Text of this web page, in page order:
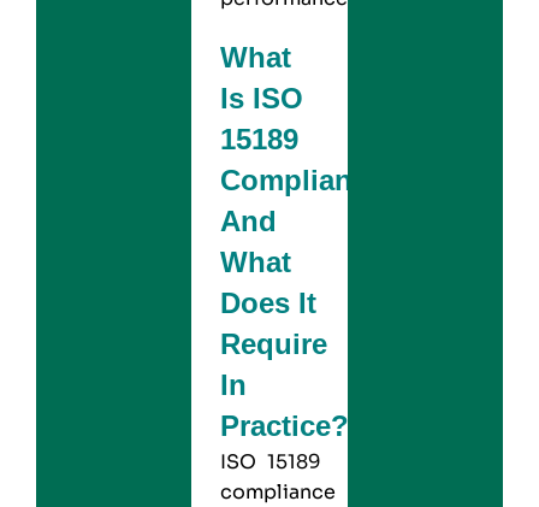
What
Is ISO
15189
Compliance
And
What
Does It
Require
In
Practice?
ISO 15189
compliance